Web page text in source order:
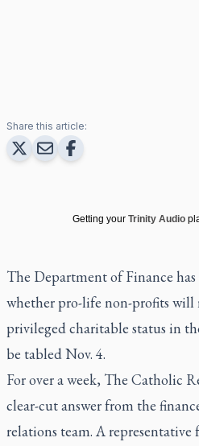
Share this article:
Getting your Trinity Audio
The Department of Finance
whether pro-life non-profits will
privileged charitable status in
be tabled Nov. 4.
For over a week, The Catholic
clear-cut answer from the
relations team. A